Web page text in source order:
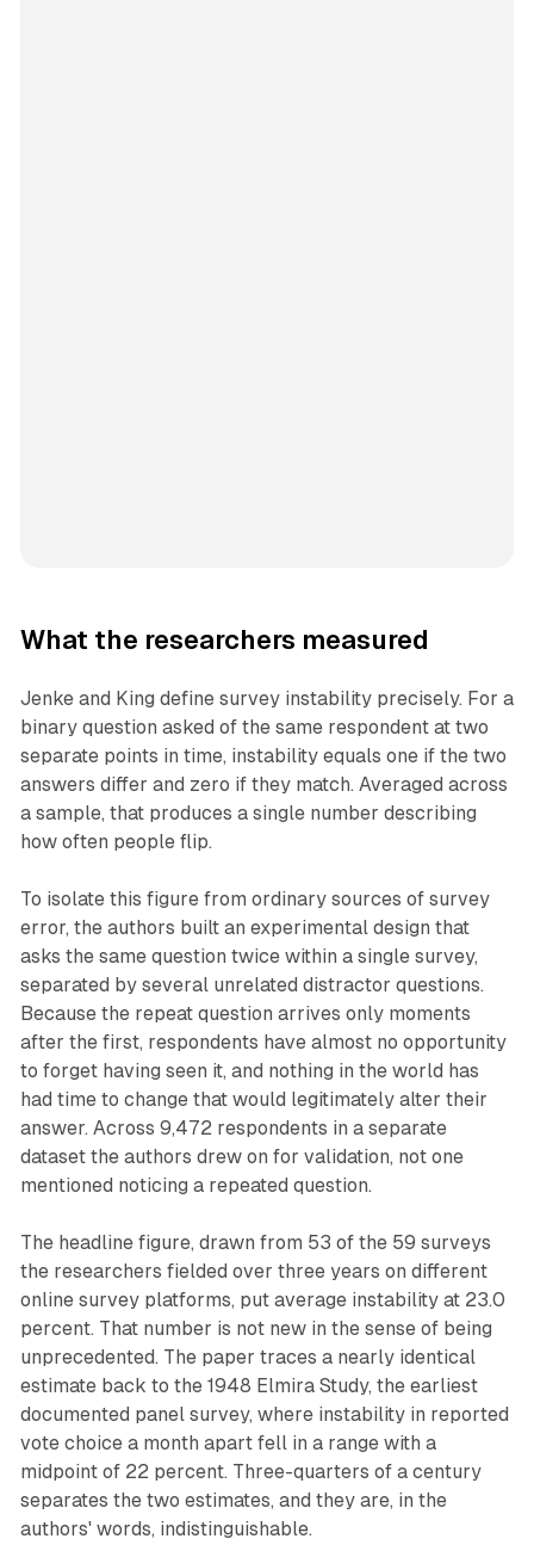
What the researchers measured
Jenke and King define survey instability precisely. For a
binary question asked of the same respondent at two
separate points in time, instability equals one if the two
answers differ and zero if they match. Averaged across
a sample, that produces a single number describing
how often people flip.
To isolate this figure from ordinary sources of survey
error, the authors built an experimental design that
asks the same question twice within a single survey,
separated by several unrelated distractor questions.
Because the repeat question arrives only moments
after the first, respondents have almost no opportunity
to forget having seen it, and nothing in the world has
had time to change that would legitimately alter their
answer. Across 9,472 respondents in a separate
dataset the authors drew on for validation, not one
mentioned noticing a repeated question.
The headline figure, drawn from 53 of the 59 surveys
the researchers fielded over three years on different
online survey platforms, put average instability at 23.0
percent. That number is not new in the sense of being
unprecedented. The paper traces a nearly identical
estimate back to the 1948 Elmira Study, the earliest
documented panel survey, where instability in reported
vote choice a month apart fell in a range with a
midpoint of 22 percent. Three-quarters of a century
separates the two estimates, and they are, in the
authors' words, indistinguishable.